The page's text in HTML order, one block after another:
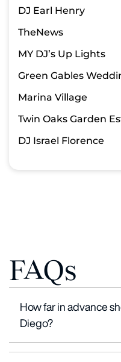
DJ Earl Henry
TheNews
MY DJ’s Up Lights
Green Gables
Marina Village
Twin Oaks Garden
DJ Israel Florence
FAQs
How far in advance
Diego?